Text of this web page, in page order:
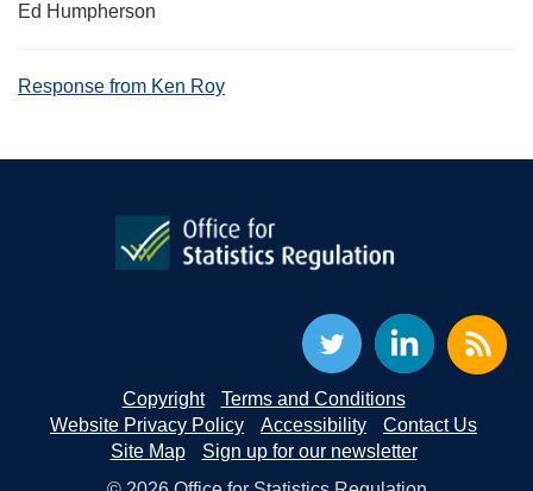
Ed Humpherson
Response from Ken Roy
Copyright
Terms and Conditions
Website Privacy Policy
Accessibility
Contact Us
Site Map
Sign up for our newsletter